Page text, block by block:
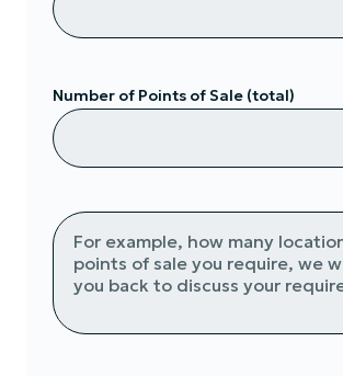
Number of Points of Sale (total)